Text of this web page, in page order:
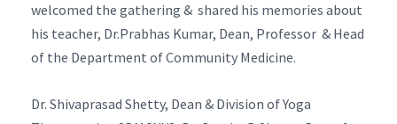
welcomed the gathering & shared his memories about
his teacher, Dr.Prabhas Kumar, Dean, Professor & Head
of the Department of Community Medicine.
Dr. Shivaprasad Shetty, Dean & Division of Yoga